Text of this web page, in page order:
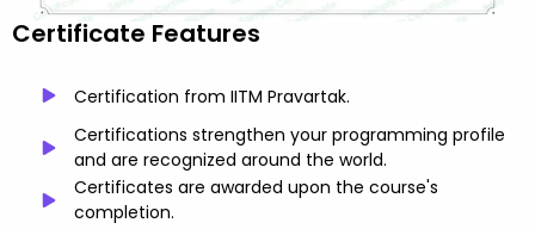
Certificate Features
Certification from IITM Pravartak.
Certifications strengthen your programming profile
and are recognized around the world.
Certificates are awarded upon the course's
completion.